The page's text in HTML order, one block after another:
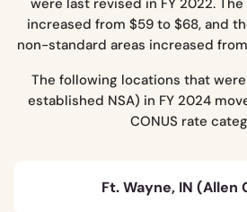
increased from $59 to $68, and
non-standard areas increased
The following locations that
established NSA) in FY 2024
CONUS rate
Ft. Wayne, IN (Allen